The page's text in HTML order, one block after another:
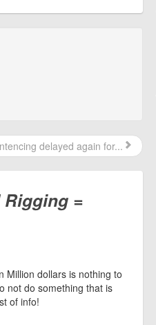
delayed again for...
=
Million dollars is nothing to
not do something that is
of info!